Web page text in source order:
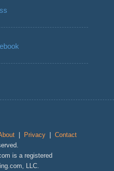
Privacy |Contact
is a registered
LLC.